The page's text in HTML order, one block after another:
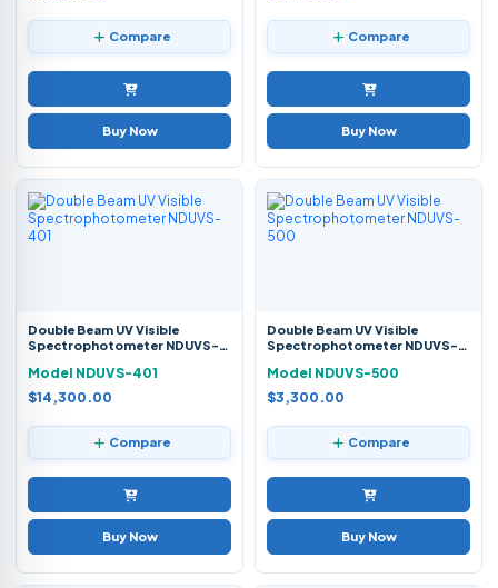
Compare
Buy Now
Compare
Buy Now
Double Beam UV Visible
Spectrophotometer NDUVS-
Model NDUVS-401
$14,300.00
Compare
Buy Now
Double Beam UV Visible
Spectrophotometer NDUVS-
Model NDUVS-500
$3,300.00
Compare
Buy Now